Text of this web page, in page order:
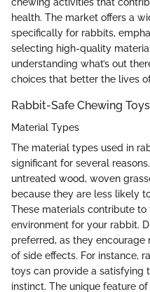
chewing activities that
health. The market offers a
specifically for rabbits,
selecting high-quality
understanding what’s out
choices that better the lives
Rabbit-Safe Chewing Toys
Material Types
The material types used in
significant for several
untreated wood, woven
because they are less likely
These materials contribute
environment for your rabbit.
preferred, as they
of side effects. For instance,
toys can provide a satisfying
instinct. The unique feature